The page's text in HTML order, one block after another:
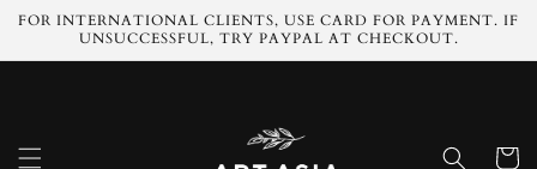
Skip to
content
FOR INTERNATIONAL CLIENTS, USE CARD FOR PAYMENT. IF
UNSUCCESSFUL, TRY PAYPAL AT CHECKOUT.
Cart